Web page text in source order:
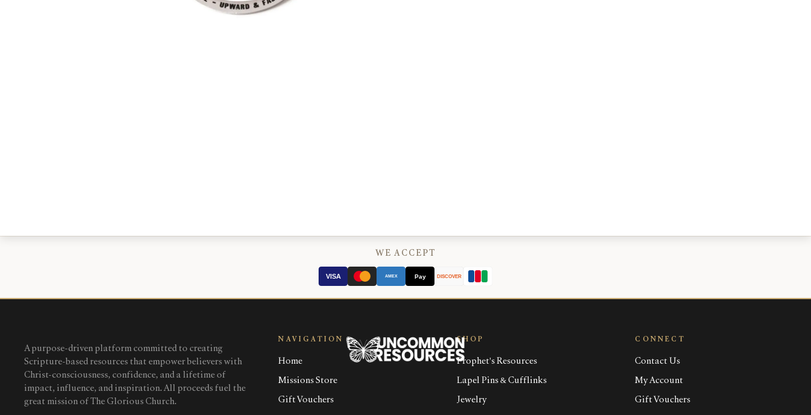
WE ACCEPT
VISA AMEX Pay DISCOVER
A purpose-driven platform committed to creating
Scripture-based resources that empower believers with
Christ-consciousness, confidence, and a lifetime of
impact, influence, and inspiration. All proceeds fuel the
great mission of The Glorious Church.
NAVIGATION
Home
Missions Store
Gift Vouchers
SHOP
Prophet's Resources
Lapel Pins & Cufflinks
Jewelry
CONNECT
Contact Us
My Account
Gift Vouchers